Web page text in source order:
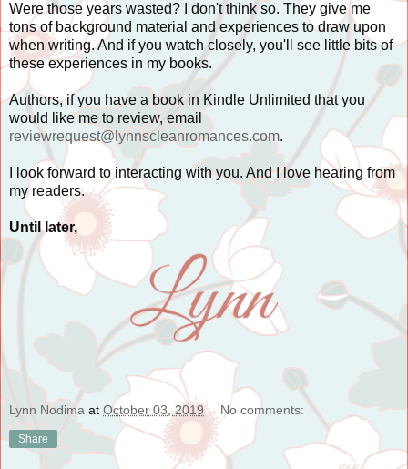
Were those years wasted? I don't think so. They give me
tons of background material and experiences to draw upon
when writing. And if you watch closely, you'll see little bits of
these experiences in my books.
Authors, if you have a book in Kindle Unlimited that you
would like me to review, email
reviewrequest@lynnscleanromances.com.
I look forward to interacting with you. And I love hearing from
my readers.
Until later,
Lynn Nodima at October 03, 2019 No comments:
Share